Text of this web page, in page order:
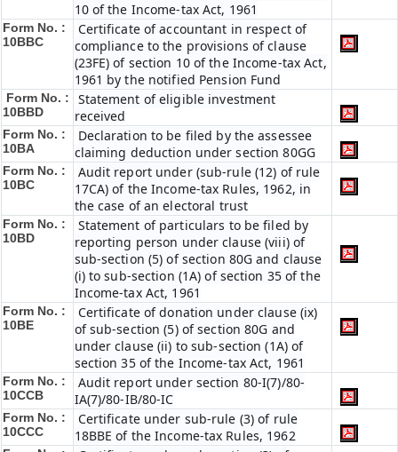
10 of the Income-tax Act, 1961
Form No. :
10BBC
Certificate of accountant in respect of
compliance to the provisions of clause
(23FE) of section 10 of the Income-tax Act,
1961 by the notified Pension Fund
Form No. :
10BBD
Statement of eligible investment
received
Form No. :
10BA
Declaration to be filed by the assessee
claiming deduction under section 80GG
Form No. :
10BC
Audit report under (sub-rule (12) of rule
17CA) of the Income-tax Rules, 1962, in
the case of an electoral trust
Form No. :
10BD
Statement of particulars to be filed by
reporting person under clause (viii) of
sub-section (5) of section 80G and clause
(i) to sub-section (1A) of section 35 of the
Income-tax Act, 1961
Form No. :
10BE
Certificate of donation under clause (ix)
of sub-section (5) of section 80G and
under clause (ii) to sub-section (1A) of
section 35 of the Income-tax Act, 1961
Form No. :
10CCB
Audit report under section 80-I(7)/80-
IA(7)/80-IB/80-IC
Form No. :
10CCC
Certificate under sub-rule (3) of rule
18BBE of the Income-tax Rules, 1962